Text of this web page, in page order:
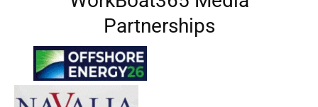
Partnerships